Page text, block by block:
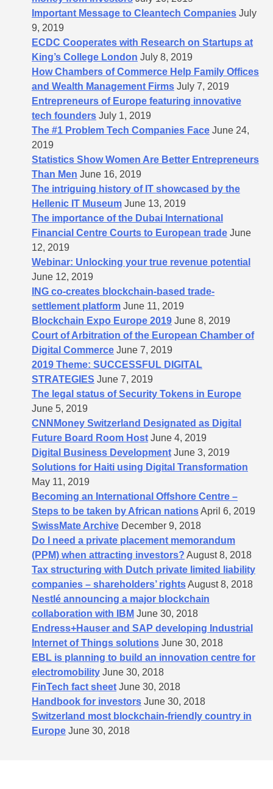
Important Message to Cleantech Companies July
9, 2019
ECDC Cooperates with Research on Startups at
King’s College London July 8, 2019
How Chambers of Commerce Help Family Offices
and Wealth Management Firms July 7, 2019
Entrepreneurs of Europe featuring innovative
tech founders July 1, 2019
The #1 Problem Tech Companies Face June 24,
2019
Statistics Show Women Are Better Entrepreneurs
Than Men June 16, 2019
The intriguing history of IT showcased by the
Hellenic IT Museum June 13, 2019
The importance of the Dubai International
Financial Centre Courts to European trade June
12, 2019
Webinar: Unlocking your true revenue potential
June 12, 2019
ING co-creates blockchain-based trade-
settlement platform June 11, 2019
Blockchain Expo Europe 2019 June 8, 2019
Court of Arbitration of the European Chamber of
Digital Commerce June 7, 2019
2019 Theme: SUCCESSFUL DIGITAL
STRATEGIES June 7, 2019
The legal status of Security Tokens in Europe
June 5, 2019
CNNMoney Switzerland Designated as Digital
Future Board Room Host June 4, 2019
Digital Business Development June 3, 2019
Solutions for Haiti using Digital Transformation
May 11, 2019
Becoming an International Offshore Centre –
Steps to be taken by African nationsApril 6, 2019
SwissMate Archive December 9, 2018
Do I need a private placement memorandum
(PPM) when attracting investors? August 8, 2018
Tax structuring with Dutch private limited liability
companies – shareholders’​ rightsAugust 8, 2018
Nestlé announcing a major blockchain
collaboration with IBM June 30, 2018
Endress+Hauser and SAP developing Industrial
Internet of Things solutions June 30, 2018
EBL is planning to build an innovation centre for
electromobility June 30, 2018
FinTech fact sheet June 30, 2018
Handbook for investors June 30, 2018
Switzerland most blockchain-friendly country in
Europe June 30, 2018